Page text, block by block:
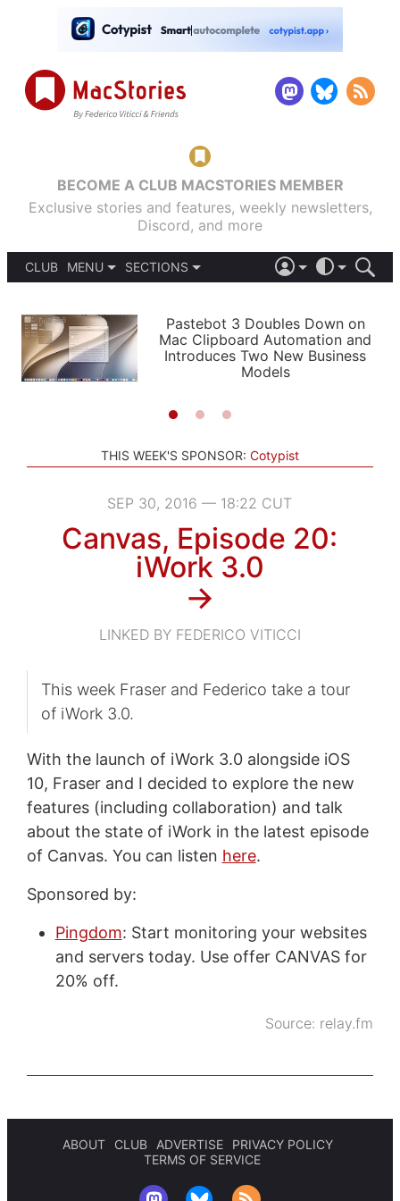
BECOME A CLUB MACSTORIES MEMBER
Exclusive stories and features, weekly newsletters,
Discord, and more
CLUB
MENU
PODCASTS
SHORTCUTS
SETUPS
SECTIONS
APPS
STORIES
LIGHT
AUTOMATIC
Pastebot 3 Doubles Down on
Mac Clipboard Automation and
Introduces Two New Business
Models
THIS WEEK'S SPONSOR: Cotypist
SEP 30, 2016 — 18:22 CUT
Canvas, Episode 20:
iWork 3.0
→
LINKED BY FEDERICO VITICCI
This week Fraser and Federico take a tour
of iWork 3.0.
With the launch of iWork 3.0 alongside iOS
10, Fraser and I decided to explore the new
features (including collaboration) and talk
about the state of iWork in the latest episode
of Canvas. You can listen here.
Sponsored by:
Pingdom: Start monitoring your websites
and servers today. Use offer CANVAS for
20% off.
Source: relay.fm
ABOUT CLUB ADVERTISE
PRIVACY POLICY
TERMS OF SERVICE